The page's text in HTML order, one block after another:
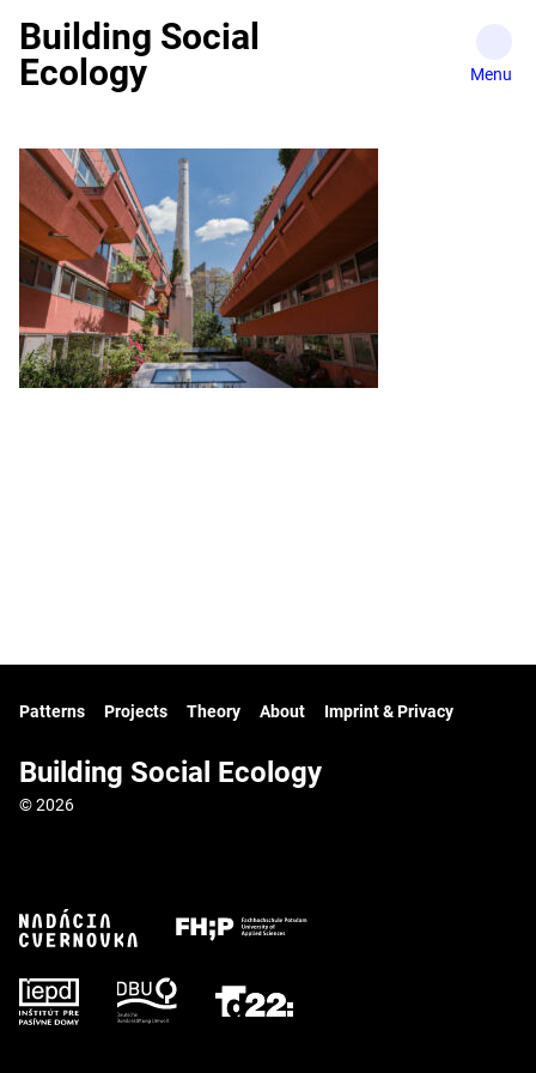
content
Building Social
Ecology
Patterns Projects Theory About Imprint & Privacy
Building Social Ecology
© 2026